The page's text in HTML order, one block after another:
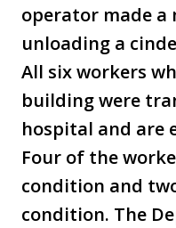
operator made a
unloading a
All six workers
building were
hospital and are
Four of the
condition and
condition. The